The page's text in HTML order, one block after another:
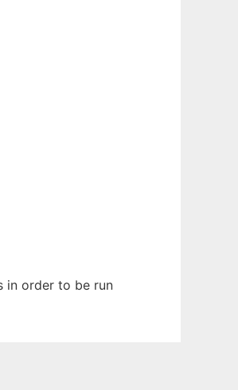
in order to be run